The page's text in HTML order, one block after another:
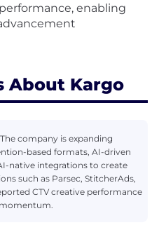
enabling
About Kargo
The company is expanding
based formats, AI-driven
native integrations to create
such as Parsec, StitcherAds,
CTV creative performance